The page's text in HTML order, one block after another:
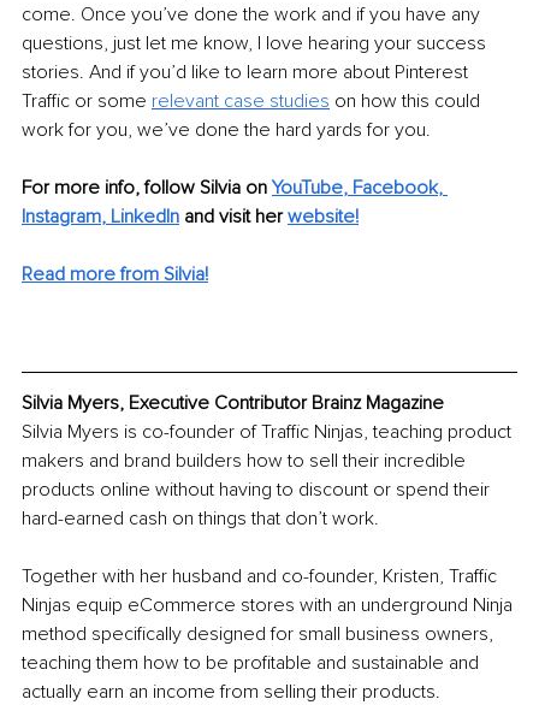
come. Once you’ve done the work and if you have any
questions, just let me know, I love hearing your success
stories. And if you’d like to learn more about Pinterest
Traffic or some relevant case studies on how this could
work for you, we’ve done the hard yards for you.
For more info, follow Silvia on YouTube, Facebook,
Instagram, LinkedIn and visit her website!
Read more from Silvia!
Silvia Myers, Executive Contributor Brainz Magazine
Silvia Myers is co-founder of Traffic Ninjas, teaching product
makers and brand builders how to sell their incredible
products online without having to discount or spend their
hard-earned cash on things that don’t work.
Together with her husband and co-founder, Kristen, Traffic
Ninjas equip eCommerce stores with an underground Ninja
method specifically designed for small business owners,
teaching them how to be profitable and sustainable and
actually earn an income from selling their products.